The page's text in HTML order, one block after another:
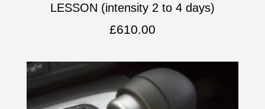
LESSON (intensity 2 to 4 days)
£610.00